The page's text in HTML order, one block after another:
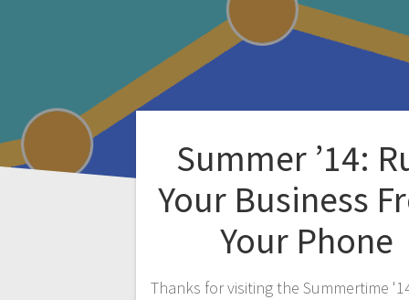
Summer ’14:
Your Business
Your Phone
Thanks for visiting the Summertime